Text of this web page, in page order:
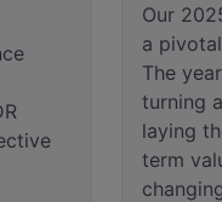
Our
a
The
turning
laying
term